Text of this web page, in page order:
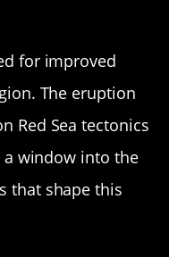
for improved
The eruption
Red Sea tectonics
window into the
that shape this